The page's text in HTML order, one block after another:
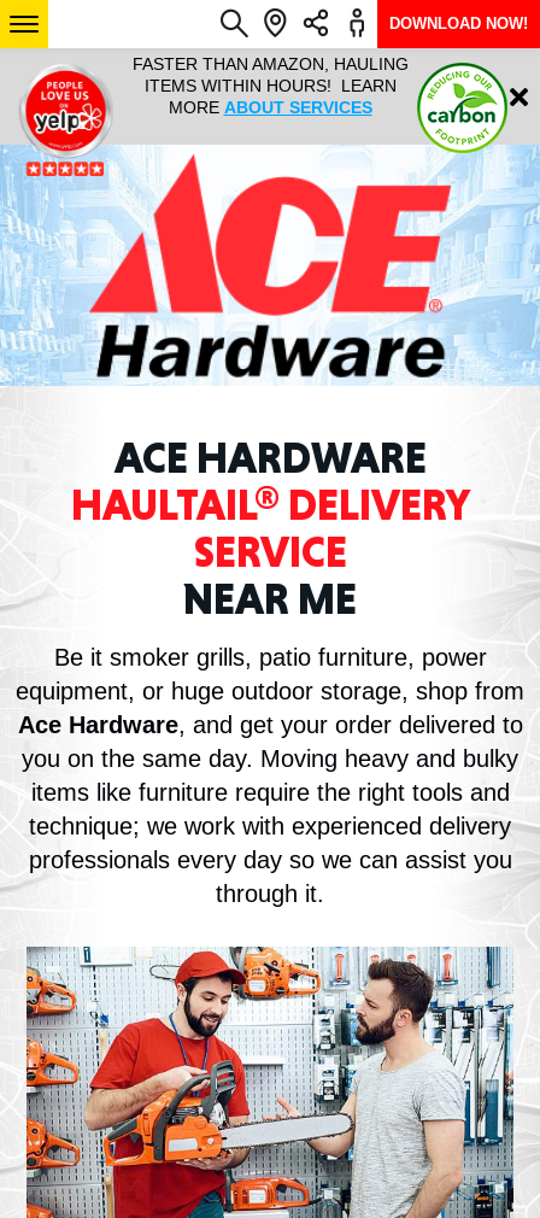
IT ALL!
ANY
YEAR
FASTER THAN AMAZON, HAULING
ITEMS WITHIN HOURS! LEARN
MORE ABOUT SERVICES
HAULTAIL
RAPID
ARIZONA
SEE LOCATIONS
Login
DOWNLOAD NOW!
ACE HARDWARE
HAULTAIL® DELIVERY
SERVICE
NEAR ME
Be it smoker grills, patio furniture, power
equipment, or huge outdoor storage, shop from
Ace Hardware, and get your order delivered to
you on the same day. Moving heavy and bulky
items like furniture require the right tools and
technique; we work with experienced delivery
professionals every day so we can assist you
through it.